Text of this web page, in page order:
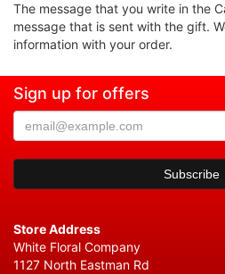
The message that you write in the
message that is sent with the gift.
information with your order.
Sign up for offers
Store Address
White Floral Company
1127 North Eastman Rd